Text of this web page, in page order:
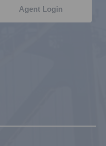
Agent Login